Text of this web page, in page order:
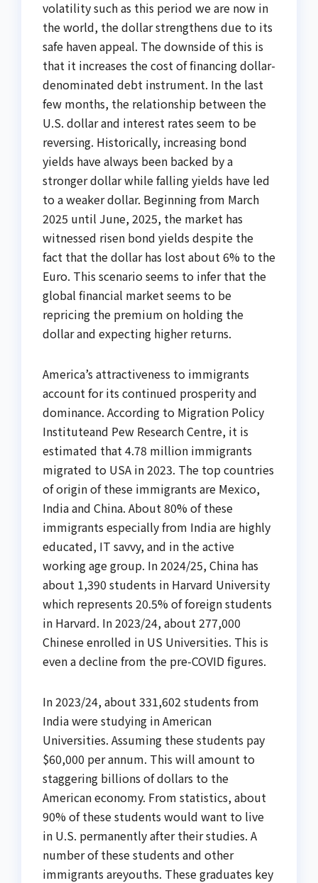
volatility such as this period we are now in
the world, the dollar strengthens due to its
safe haven appeal. The downside of this is
that it increases the cost of financing dollar-
denominated debt instrument. In the last
few months, the relationship between the
U.S. dollar and interest rates seem to be
reversing. Historically, increasing bond
yields have always been backed by a
stronger dollar while falling yields have led
to a weaker dollar. Beginning from March
2025 until June, 2025, the market has
witnessed risen bond yields despite the
fact that the dollar has lost about 6% to the
Euro. This scenario seems to infer that the
global financial market seems to be
repricing the premium on holding the
dollar and expecting higher returns.
America’s attractiveness to immigrants
account for its continued prosperity and
dominance. According to Migration Policy
Instituteand Pew Research Centre, it is
estimated that 4.78 million immigrants
migrated to USA in 2023. The top countries
of origin of these immigrants are Mexico,
India and China. About 80% of these
immigrants especially from India are highly
educated, IT savvy, and in the active
working age group. In 2024/25, China has
about 1,390 students in Harvard University
which represents 20.5% of foreign students
in Harvard. In 2023/24, about 277,000
Chinese enrolled in US Universities. This is
even a decline from the pre-COVID figures.
In 2023/24, about 331,602 students from
India were studying in American
Universities. Assuming these students pay
$60,000 per annum. This will amount to
staggering billions of dollars to the
American economy. From statistics, about
90% of these students would want to live
in U.S. permanently after their studies. A
number of these students and other
immigrants areyouths. These graduates key